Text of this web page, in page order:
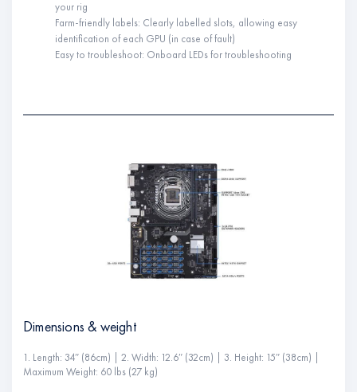
your rig
Farm-friendly labels: Clearly labelled slots, allowing easy
identification of each GPU (in case of fault)
Easy to troubleshoot: Onboard LEDs for troubleshooting
Dimensions & weight
1. Length: 34″ (86cm) | 2. Width: 12.6″ (32cm) | 3. Height: 15″ (38cm) |
Maximum Weight: 60 lbs (27 kg)